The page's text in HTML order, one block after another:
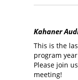
Kahaner
This is the
program
Please join
meeting!